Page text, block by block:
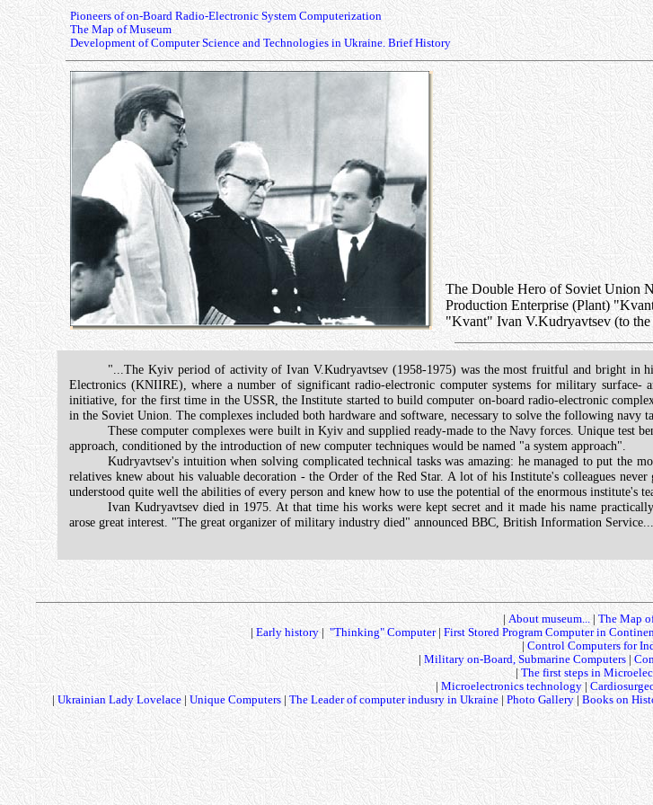
Pioneers of on-Board Radio-Electronic System Computerization
The Map of Museum
Development of Computer Science and Technologies in Ukraine. Brief History
The Double Hero of Soviet Union
Production Enterprise (Plant)
"Kvant" Ivan V.Kudryavtsev (to the
"...The Kyiv period of activity of Ivan V.Kudryavtsev (1958-1975) was the most fruitful and bright in
Electronics (KNIIRE), where a number of significant radio-electronic computer systems for military surface-
initiative, for the first time in the USSR, the Institute started to build computer on-board radio-electronic
in the Soviet Union. The complexes included both hardware and software, necessary to solve the following navy
These computer complexes were built in Kyiv and supplied ready-made to the Navy forces. Unique test
approach, conditioned by the introduction of new computer techniques would be named "a system approach".
Kudryavtsev's intuition when solving complicated technical tasks was amazing: he managed to put the
relatives knew about his valuable decoration - the Order of the Red Star. A lot of his Institute's colleagues
understood quite well the abilities of every person and knew how to use the potential of the enormous institute's
Ivan Kudryavtsev died in 1975. At that time his works were kept secret and it made his name
arose great interest. "The great organizer of military industry died" announced BBC, British Information
|About museum...| The Map
Early history| "Thinking" Computer| First Stored Program Computer in
|Control Computers for
Military on-Board, Submarine Computers|
|The first steps in
Microelectronics technology|
Ukrainian Lady Lovelace Unique Computers |The Leader of computer indusry in Ukraine|Photo Gallery Books on